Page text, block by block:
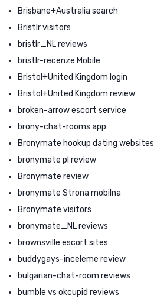
Brisbane+Australia search
Bristlr visitors
bristlr_NL reviews
bristlr-recenze Mobile
Bristol+United Kingdom login
Bristol+United Kingdom review
broken-arrow escort service
brony-chat-rooms app
Bronymate hookup dating websites
bronymate pl review
Bronymate review
bronymate Strona mobilna
Bronymate visitors
bronymate_NL reviews
brownsville escort sites
buddygays-inceleme review
bulgarian-chat-room reviews
bumble vs okcupid reviews